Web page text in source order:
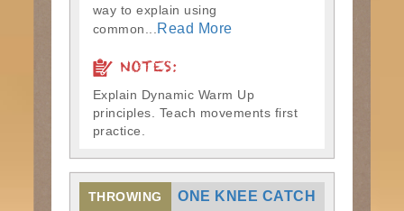
way to explain using
common...
Read More
NOTES:
Explain Dynamic Warm Up
principles. Teach movements first
practice.
THROWING ONE KNEE CATCH